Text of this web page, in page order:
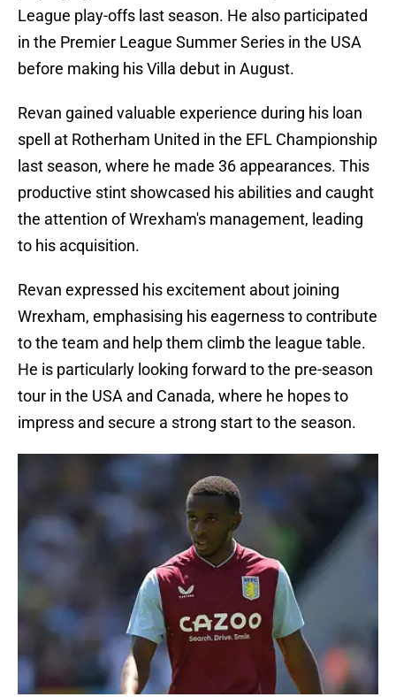
League play-offs last season. He also participated
in the Premier League Summer Series in the USA
before making his Villa debut in August.
Revan gained valuable experience during his loan
spell at Rotherham United in the EFL Championship
last season, where he made 36 appearances. This
productive stint showcased his abilities and caught
the attention of Wrexham's management, leading
to his acquisition.
Revan expressed his excitement about joining
Wrexham, emphasising his eagerness to contribute
to the team and help them climb the league table.
He is particularly looking forward to the pre-season
tour in the USA and Canada, where he hopes to
impress and secure a strong start to the season.